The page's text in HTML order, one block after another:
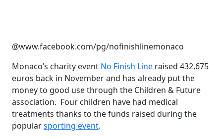
@www.facebook.com/pg/nofinishlinemonaco
Monaco’s charity event No Finish Line raised 432,675
euros back in November and has already put the
money to good use through the Children & Future
association. Four children have had medical
treatments thanks to the funds raised during the
popularsporting event.